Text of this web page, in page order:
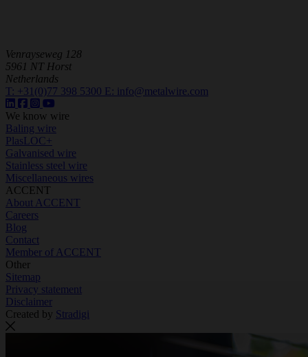
Venrayseweg 128
5961 NT Horst
Netherlands
T: +31(0)77 398 5300 E: info@metalwire.com
We know wire
Baling wire
PlasLOC+
Galvanised wire
Stainless steel wire
Miscellaneous wires
ACCENT
About ACCENT
Careers
Blog
Contact
Member of ACCENT
Other
Sitemap
Privacy statement
Disclaimer
Created by Stradigi